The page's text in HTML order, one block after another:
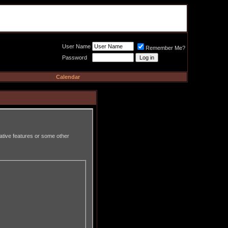
User Name
Remember Me?
Password
Calendar
features or some other